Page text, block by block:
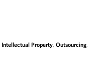
Intellectual Property, Outsourcing,